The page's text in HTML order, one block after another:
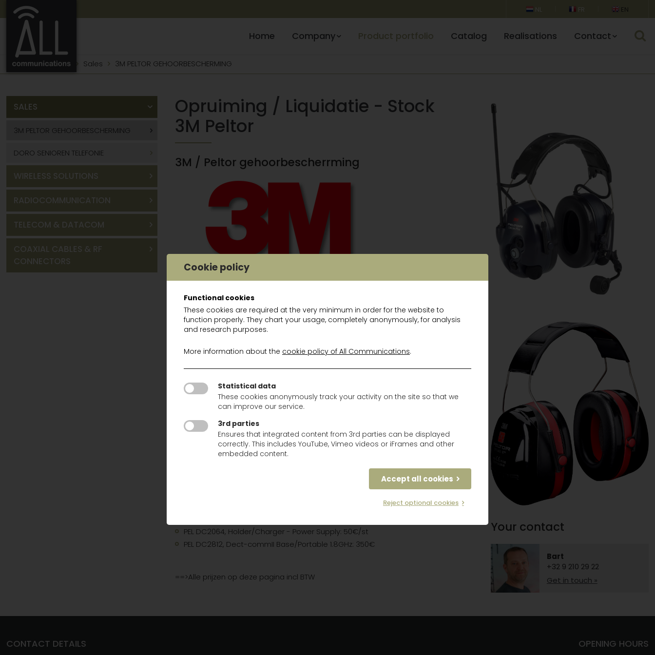
Cookie policy
Functional cookies
These cookies are required at the very minimum in order for the website to
function properly. They chart your usage, completely anonymously, for analysis
and research purposes.
More information about the cookie policy of All Communications.
Statistical data
These cookies anonymously track your activity on the site so that we
can improve our service.
3rd parties
Ensures that integrated content from 3rd parties can be displayed
correctly. This includes YouTube, Vimeo videos or iFrames and other
embedded content.
Accept all cookies
Reject optional cookies
NL FR EN
Home Company Product portfolio Catalog Realisations Contact
Product portfolio Sales 3M PELTOR GEHOORBESCHERMING
SALES
3M PELTOR GEHOORBESCHERMING
DORO SENIOREN TELEFONIE
WIRELESS SOLUTIONS
RADIOCOMMUNICATION
TELECOM & DATACOM
COAXIAL CABLES & RF
CONNECTORS
Opruiming / Liquidatie - Stock
3M Peltor
3M / Peltor gehoorbescherrming
HEADSETS
PEL H520A-472, Peltor Optime II geel: 10€/st
PEL H540P3EA-413-SV, Optime III voor helm: 15€/st
PEL MT155H530A 380, Peltor Optime PTL: 20€/st
PEL HTM79A-03, Listen only2.5mm mono: 25€/st
PEL HRXS7A1, FM radio/MP3 headset: 35€/st
PEL M2RX7A2, FM radio Alert headset: 75€/st
PEL MT15H7B2 SV, Protac II neckband: 100€/st
PEL MT1H7P3E2-50, Tactical XP with conn jack: 100€/st
WS/bluetooth, ground mechanic: 150€
PEL MT15H7AWS5-77, WS/bluetooth Protac XP, flex conn: 300€/st
PEL DC2064, Holder/Charger - Power Supply: 50€/st
PEL DC2812, Dect-commII Base/Portable 1.8GHz: 350€
==>Alle prijzen op deze pagina incl BTW
Your contact
Bart
+32 9 210 29 22
Get in touch »
CONTACT DETAILS OPENING HOURS